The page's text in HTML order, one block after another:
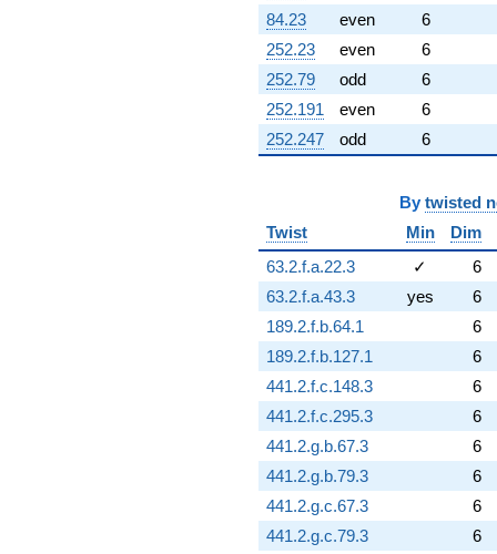
84.23
even
6
252.23
even
6
252.79
odd
6
252.191
even
6
252.247
odd 6
By twisted
Twist
Min Dim
63.2.f.a.22.3
✓ 6
63.2.f.a.43.3
yes 6
189.2.f.b.64.1
6
189.2.f.b.127.1
6
441.2.f.c.148.3
6
441.2.f.c.295.3
6
441.2.g.b.67.3
6
441.2.g.b.79.3
6
441.2.g.c.67.3
6
441.2.g.c.79.3
6